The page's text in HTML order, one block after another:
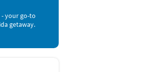
use and
your go-to
getaway.